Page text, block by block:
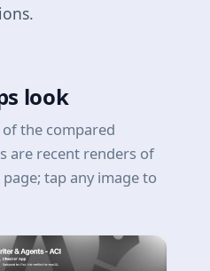
look
the compared
are recent renders of
tap any image to